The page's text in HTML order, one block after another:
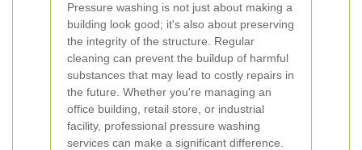
Pressure washing is not just about making a
building look good; it's also about preserving
the integrity of the structure. Regular
cleaning can prevent the buildup of harmful
substances that may lead to costly repairs in
the future. Whether you're managing an
office building, retail store, or industrial
facility, professional pressure washing
services can make a significant difference.